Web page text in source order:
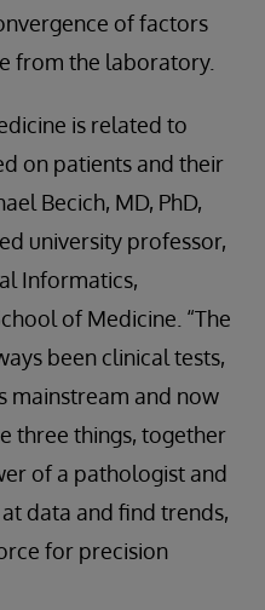
of factors
from the laboratory.
is related to
on patients and their
Becich, MD, PhD,
university professor,
Informatics,
of Medicine. “The
been clinical tests,
mainstream and now
three things, together
of a pathologist and
data and find trends,
for precision